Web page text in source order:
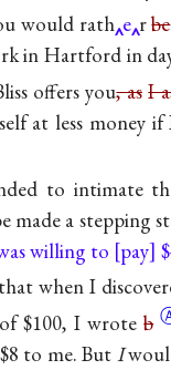
would rath e rbe
in Hartford in
offers you, as I
at less money
to intimate
made a stepping
willing to pay
when I
$100, I wroteb
$8 to me. But I